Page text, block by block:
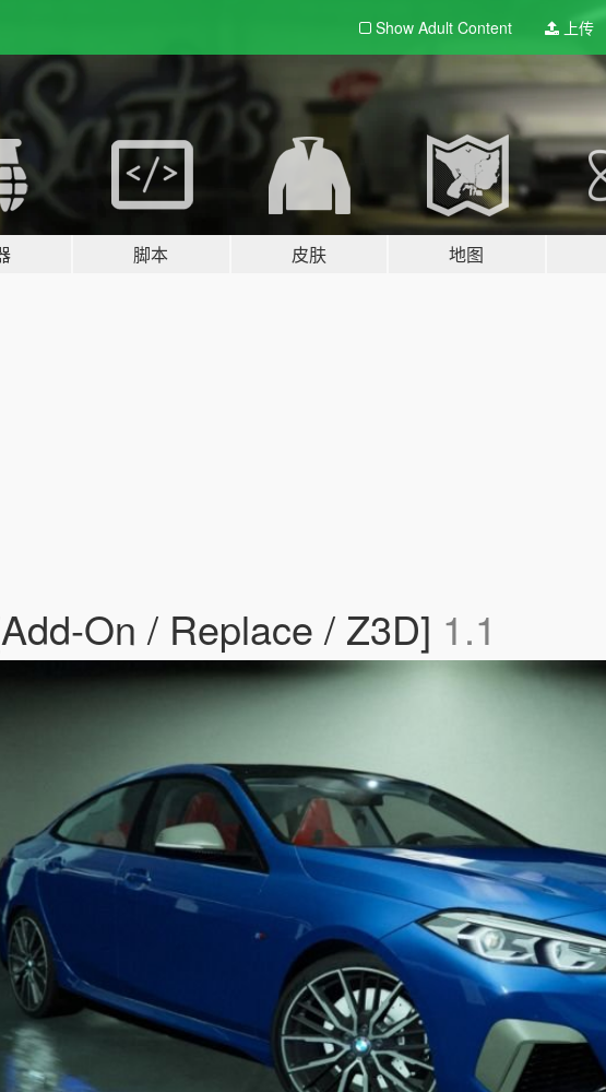
Show Adult Content 上传
脚本 皮肤 地图
On / Replace / Z3D] 1.1